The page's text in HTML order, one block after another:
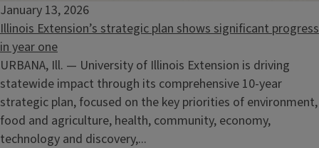
January 13, 2026
Illinois Extension’s strategic plan shows significant progress
in year one
URBANA, Ill. — University of Illinois Extension is driving
statewide impact through its comprehensive 10-year
strategic plan, focused on the key priorities of environment,
food and agriculture, health, community, economy,
technology and discovery,...